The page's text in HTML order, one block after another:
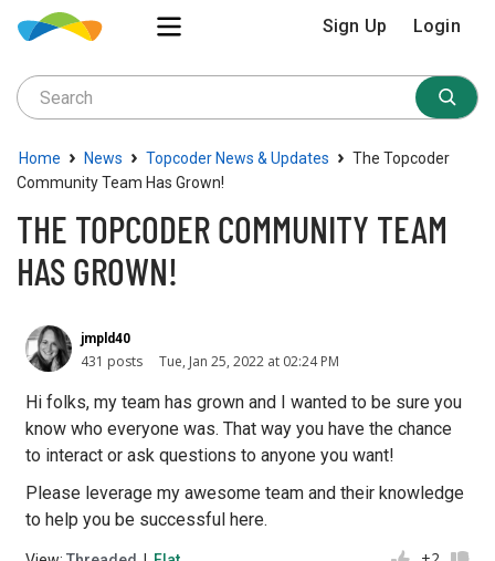
Sign Up Login
Home › News › Topcoder News & Updates › The Topcoder
Community Team Has Grown!
THE TOPCODER COMMUNITY TEAM
HAS GROWN!
jmpld40
431 posts Tue, Jan 25, 2022 at 02:24 PM
Hi folks, my team has grown and I wanted to be sure you
know who everyone was. That way you have the chance
to interact or ask questions to anyone you want!
Please leverage my awesome team and their knowledge
to help you be successful here.